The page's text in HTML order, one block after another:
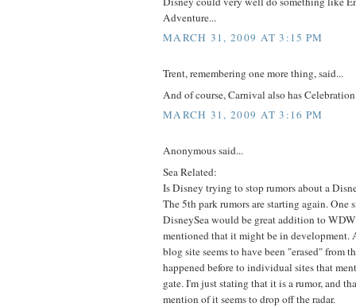
Adventure...
MARCH 31, 2009 AT 3:15 PM
Trent, remembering one more thing, said...
And of course, Carnival also has
MARCH 31, 2009 AT 3:16 PM
Anonymous said...
Sea Related:
Is Disney trying to stop rumors about a
The 5th park rumors are starting again. One
DisneySea would be great addition to
mentioned that it might be in development.
blog site seems to have been "erased" from
happened before to individual sites that
gate. I'm just stating that it is a rumor, and
mention of it seems to drop off the radar.